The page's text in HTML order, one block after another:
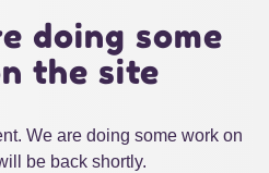
doing some
the site
We are doing some work on
be back shortly.